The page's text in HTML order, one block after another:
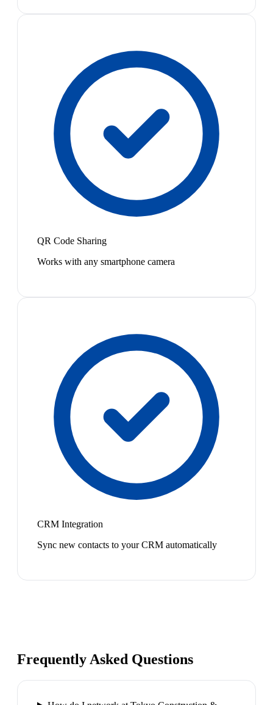
QR Code Sharing
Works with any smartphone camera
CRM Integration
Sync new contacts to your CRM automatically
Frequently Asked Questions